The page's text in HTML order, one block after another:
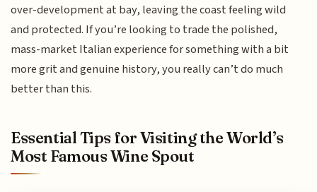
over-development at bay, leaving the coast feeling wild
and protected. If you’re looking to trade the polished,
mass-market Italian experience for something with a bit
more grit and genuine history, you really can’t do much
better than this.
Essential Tips for Visiting the World’s
Most Famous Wine Spout